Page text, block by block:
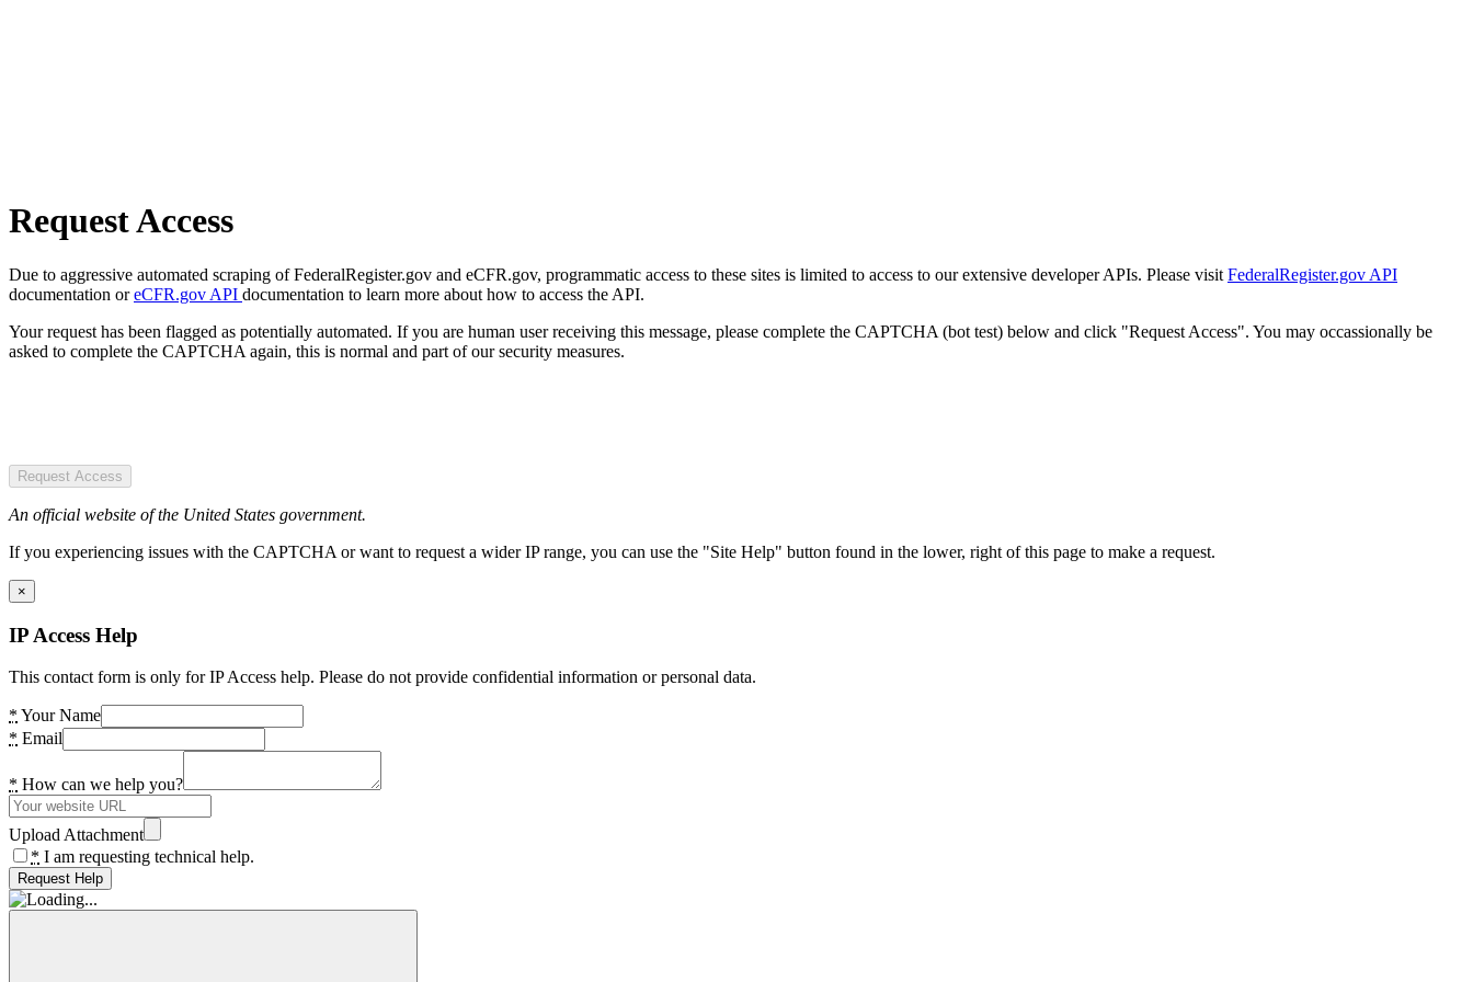
Request Access
Due to aggressive automated scraping of FederalRegister.gov and eCFR.gov, programmatic access to these sites is limited to access to our extensive developer APIs. Please visit FederalRegister.gov API
documentation oreCFR.gov API documentation to learn more about how to access the API.
Your request has been flagged as potentially automated. If you are human user receiving this message, please complete the CAPTCHA (bot test) below and click "Request Access". You may occassionally be
asked to complete the CAPTCHA again, this is normal and part of our security measures.
Request Access
An official website of the United States government.
If you experiencing issues with the CAPTCHA or want to request a wider IP range, you can use the "Site Help" button found in the lower, right of this page to make a request.
×
IP Access Help
This contact form is only for IP Access help. Please do not provide confidential information or personal data.
* Your Name
* Email
* How can we help you?
Upload Attachment
* I am requesting technical help.